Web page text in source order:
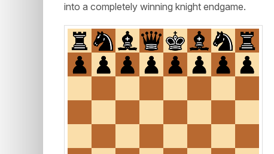
into a completely winning knight endgame.